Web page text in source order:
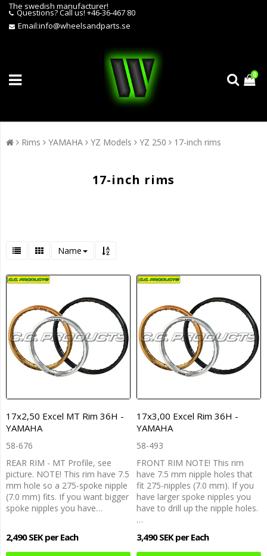
The swedish manufacturer!
Questions?Call us! +46-36-467 80
Email:info@wheelsandparts.se
0
Rims YAMAHA YZ Models YZ 250 17-inch rims
17-inch rims
Name
17x2,50 Excel MT Rim 36H -
YAMAHA
58-676
REAR RIM - MT Profile, see
picture. NOTE! This rim have 7.5
mm hole so a 275-spoke nipple
(7.0 mm) fits. If you want bigger
spoke nipples you have…
2,490 SEK per Each
17x3,00 Excel Rim 36H -
YAMAHA
58-493
FRONT RIM NOTE! This rim
have 7.5 mm nipple holes that
fit 275-nipples (7.0 mm). If you
have larger spoke nipples you
have to drill up the nipple holes.
…
3,490 SEK per Each